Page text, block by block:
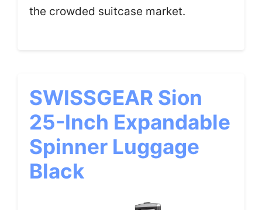
the crowded suitcase market.
SWISSGEAR Sion
25-Inch Expandable
Spinner Luggage
Black